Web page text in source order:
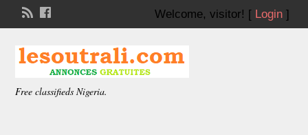
Welcome, visitor! [ Login]
Free classifieds Nigeria.